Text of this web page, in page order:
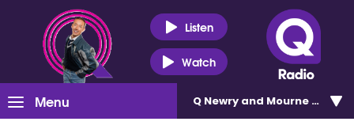
Listen
Watch
Menu Q Newry and Mourne 100.5